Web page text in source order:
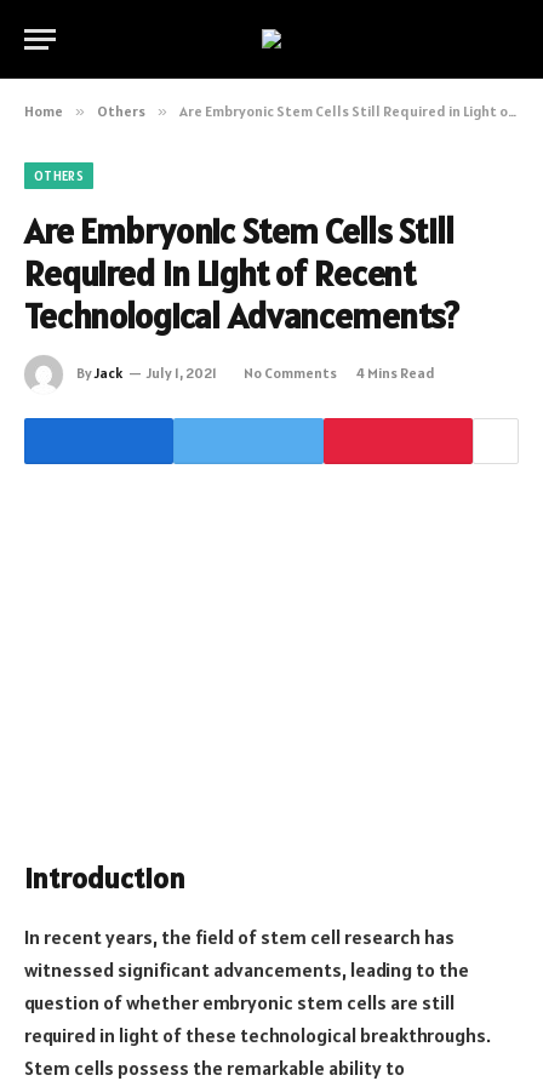
Home » Others » Are Embryonic Stem Cells Still Required in Light of Recent Technological Advancements?
OTHERS
Are Embryonic Stem Cells Still
Required in Light of Recent
Technological Advancements?
ByJack July 1, 2021 No Comments 4 Mins Read
Introduction
In recent years, the field of stem cell research has
witnessed significant advancements, leading to the
question of whether embryonic stem cells are still
required in light of these technological breakthroughs.
Stem cells possess the remarkable ability to